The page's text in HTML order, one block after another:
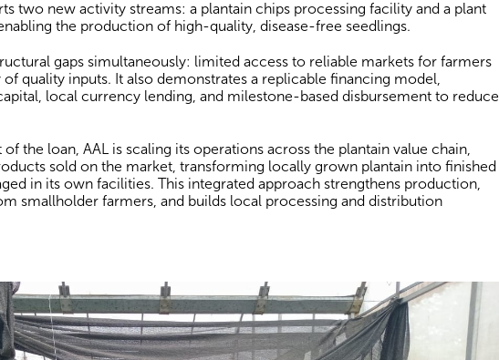
two new activity streams: a plantain chips processing facility and a plant
the production of high-quality, disease-free seedlings.
gaps simultaneously: limited access to reliable markets for farmers
quality inputs. It also demonstrates a replicable financing model,
local currency lending, and milestone-based disbursement to reduce
the loan, AAL is scaling its operations across the plantain value chain,
sold on the market, transforming locally grown plantain into finished
in its own facilities. This integrated approach strengthens production,
smallholder farmers, and builds local processing and distribution